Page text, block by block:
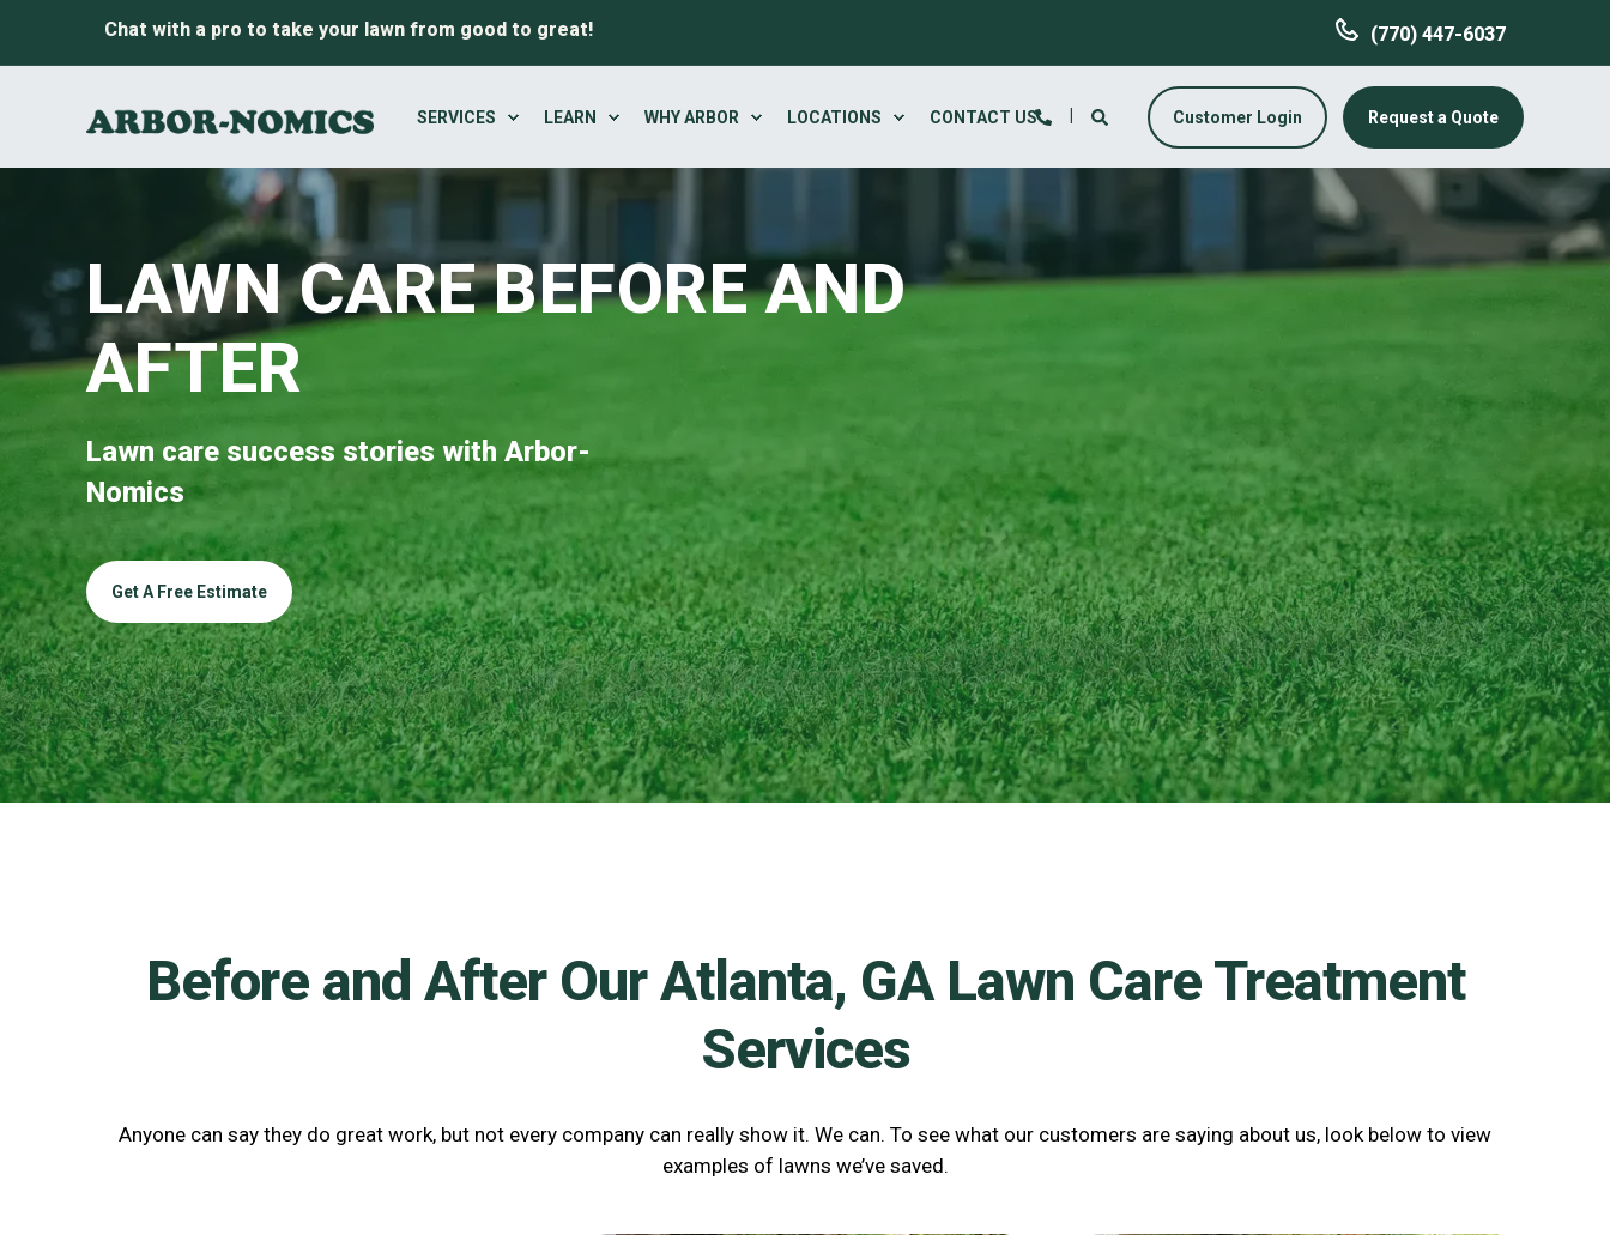
Chat with a pro to take your lawn from good to great! (770) 447-6037
SERVICES LEARN WHY ARBOR LOCATIONS CONTACT US Customer Login Request a Quote
LAWN CARE BEFORE AND
AFTER
Lawn care success stories with Arbor-
Nomics
Get A Free Estimate
Before and After Our Atlanta, GA Lawn Care Treatment
Services
Anyone can say they do great work, but not every company can really show it. We can. To see what our customers are saying about us, look below to view
examples of lawns we’ve saved.